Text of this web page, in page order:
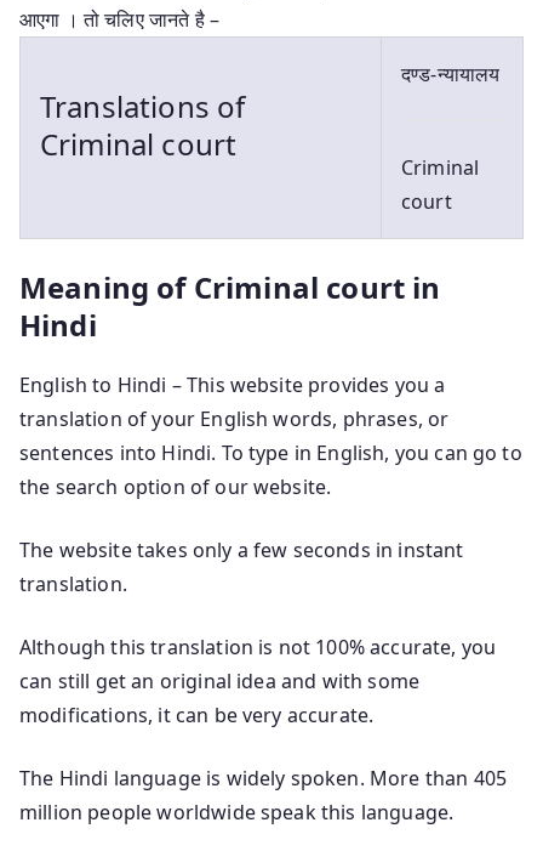
आएगा । तो चलिए जानते है –
Translations of
Criminal court
दण्ड-न्यायालय
Criminal
court
Meaning of Criminal court in
Hindi
English to Hindi – This website provides you a
translation of your English words, phrases, or
sentences into Hindi. To type in English, you can go to
the search option of our website.
The website takes only a few seconds in instant
translation.
Although this translation is not 100% accurate, you
can still get an original idea and with some
modifications, it can be very accurate.
The Hindi language is widely spoken. More than 405
million people worldwide speak this language.